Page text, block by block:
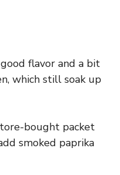
flavor and a bit
which still soak up
bought packet
smoked paprika